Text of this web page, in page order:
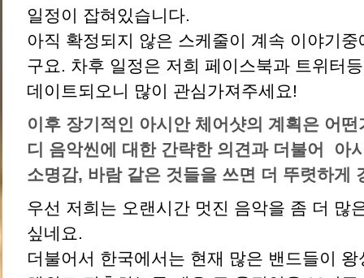
일정이 잡혀있습니다.
아직 확정되지 않은 스케줄이 계속 이야기
구요. 차후 일정은 저희 페이스북과 트위터
데이트되오니 많이 관심가져주세요!
이후 장기적인 아시안 체어샷의 계획은 어떤
디 음악씬에 대한 간략한 의견과 더불어
아
소명감, 바람 같은 것들을 쓰면 더 뚜렷하게
우선 저희는 오랜시간 멋진 음악을 좀 더 많
싶네요.
더불어서 한국에서는 현재 많은 밴드들이